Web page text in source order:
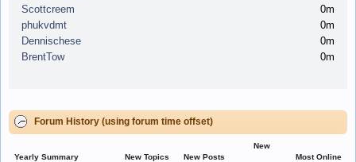
Scottcreem
0m
phukvdmt
0m
Dennischese
0m
BrentTow
0m
Forum History (using forum time offset)
Yearly Summary New Topics New Posts
New
Most Online